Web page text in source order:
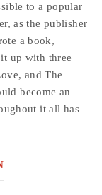
to a popular
as the publisher
a book,
up with three
and The
become an
it all has